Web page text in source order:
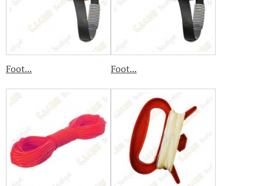
Foot... Foot...